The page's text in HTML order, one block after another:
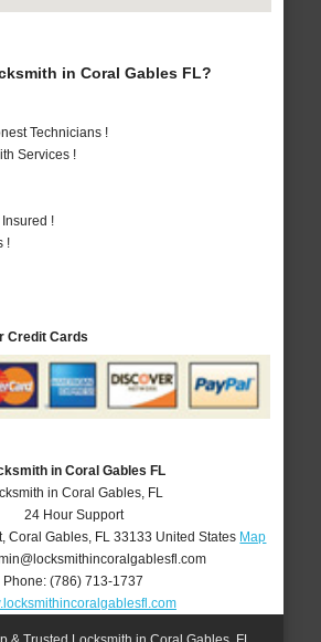
in Coral Gables FL?
Technicians !
Services !
!
!
Credit Cards
in Coral Gables FL
in Coral Gables, FL
24 Hour Support
,Coral Gables FL 33133 United States Map
Phone:(786) 713-1737